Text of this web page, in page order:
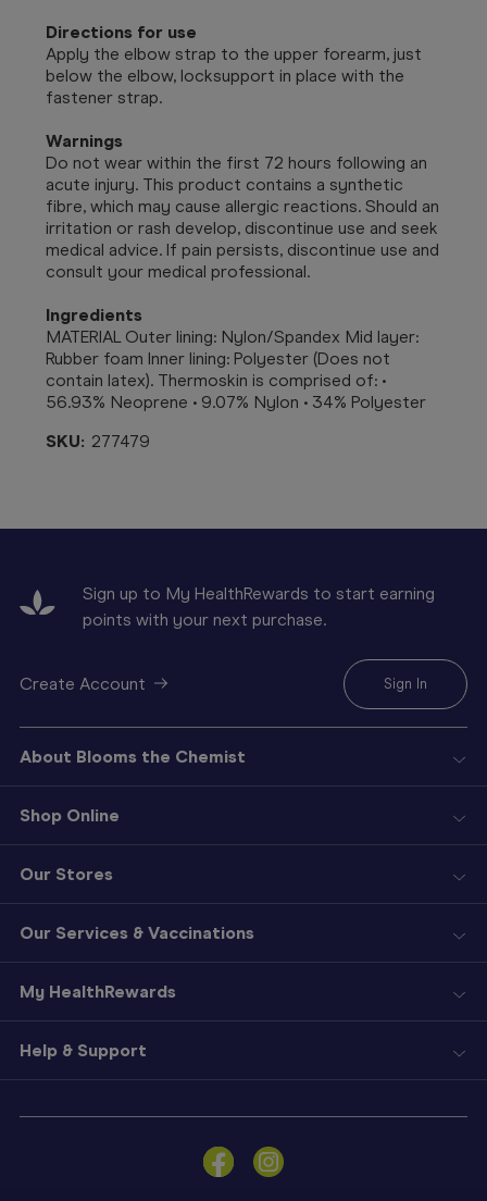
Sign
Directions for use
Apply the elbow strap to the upper forearm, just
below the elbow, locksupport in place with the
fastener strap.
Warnings
Do not wear within the first 72 hours following an
acute injury. This product contains a synthetic
fibre, which may cause allergic reactions. Should an
irritation or rash develop, discontinue use and seek
medical advice. If pain persists, discontinue use and
consult your medical professional.
Ingredients
MATERIAL Outer lining: Nylon/Spandex Mid layer:
Rubber foam Inner lining: Polyester (Does not
contain latex). Thermoskin is comprised of: •
56.93% Neoprene • 9.07% Nylon • 34% Polyester
SKU: 277479
Sign up to My HealthRewards to start earning
points with your next purchase.
Create Account Sign In
About Blooms the Chemist
Shop Online
Our Stores
Our Services & Vaccinations
My HealthRewards
Help & Support